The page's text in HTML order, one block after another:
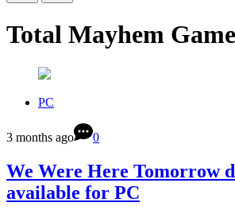
Total Mayhem
PC
3 months ago 0
We Were Here Tomorrow
available for PC